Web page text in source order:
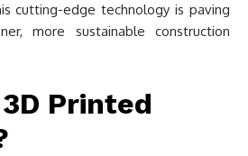
cutting-edge technology is paving
more sustainable construction
Printed